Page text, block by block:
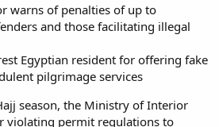
warns of penalties of up to
and those facilitating illegal
Egyptian resident for offering fake
pilgrimage services
season, the Ministry of Interior
violating permit regulations to